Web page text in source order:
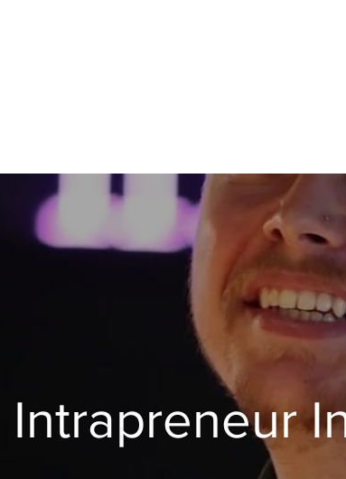
Intrapreneur